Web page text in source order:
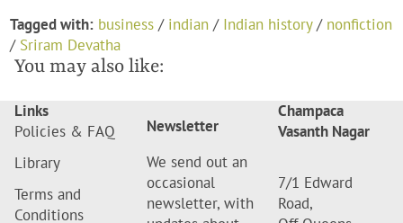
Tagged with: business / indian / Indian history/ nonfiction
/ Sriram Devatha
You may also like:
Links
Policies & FAQ
Library
Terms and
Conditions
Newsletter
We send out an
occasional
newsletter, with
Champaca
Vasanth Nagar
7/1 Edward
Road,